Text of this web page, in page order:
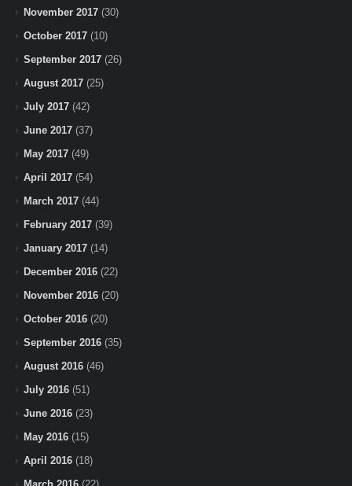
November 2017 (30)
October 2017 (10)
September 2017 (26)
August 2017 (25)
July 2017 (42)
June 2017 (37)
May 2017 (49)
April 2017 (54)
March 2017 (44)
February 2017 (39)
January 2017 (14)
December 2016 (22)
November 2016 (20)
October 2016 (20)
September 2016 (35)
August 2016 (46)
July 2016 (51)
June 2016 (23)
May 2016 (15)
April 2016 (18)